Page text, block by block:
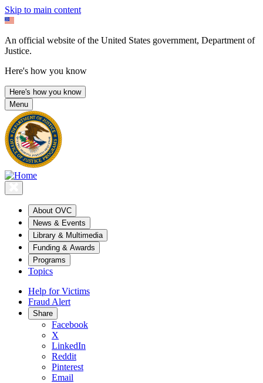
Skip to main content
An official website of the United States government, Department of
Justice.
Here's how you know
Here's how you know
Menu
About OVC
News & Events
Library & Multimedia
Funding & Awards
Programs
Topics
Help for Victims
Fraud Alert
Share
Facebook
X
LinkedIn
Reddit
Pinterest
Email